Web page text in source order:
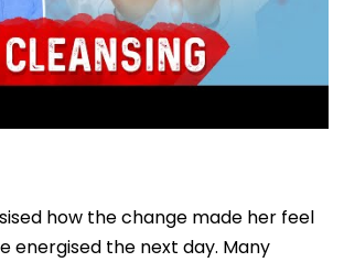
how the change made her feel
energised the next day. Many